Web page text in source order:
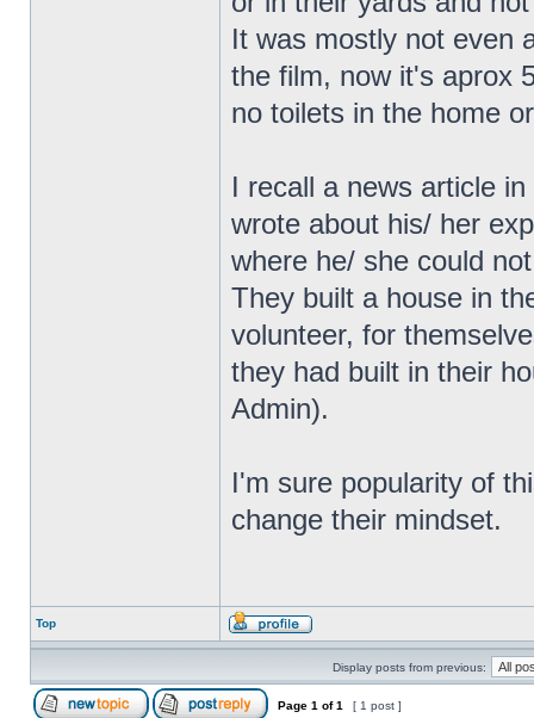
It was mostly not even
the film, now it's aprox
no toilets in the home
I recall a news article
wrote about his/ her
where he/ she could
They built a house in
volunteer, for
they had built in their
Admin).
I'm sure popularity of
change their mindset.
Top
Display posts from previous:
Page 1 of1 [ 1 post ]